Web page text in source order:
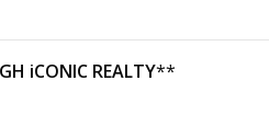
iCONIC REALTY**